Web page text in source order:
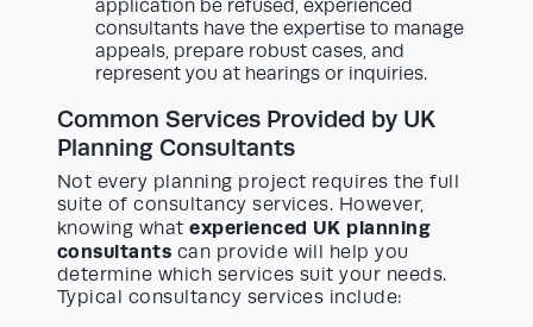
application be refused, experienced
consultants have the expertise to manage
appeals, prepare robust cases, and
represent you at hearings or inquiries.
Common Services Provided by UK
Planning Consultants
Not every planning project requires the full
suite of consultancy services. However,
knowing whatexperienced UK planning
consultants can provide will help you
determine which services suit your needs.
Typical consultancy services include: